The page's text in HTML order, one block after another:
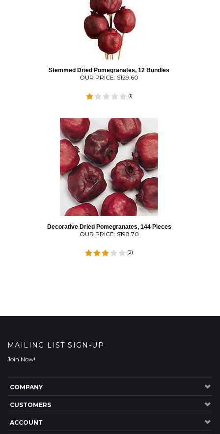
Stemmed Dried Pomegranates, 12 Bundles
OUR PRICE: $129.60
(1)
Decorative Dried Pomegranates, 144 Pieces
OUR PRICE: $198.70
(2)
MAILING LIST SIGN-UP
Join Now!
COMPANY
CUSTOMERS
ACCOUNT